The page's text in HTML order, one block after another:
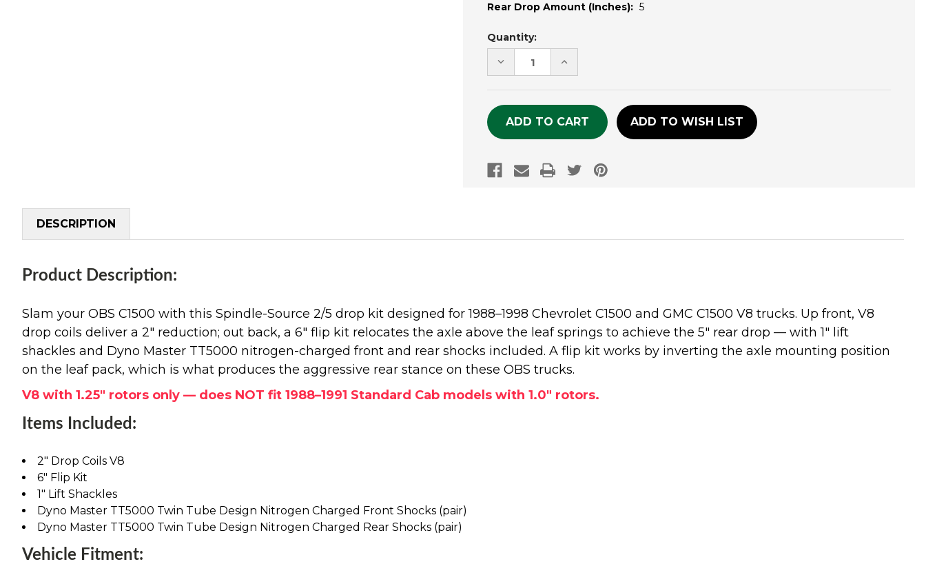
Rear Drop Amount (Inches): 5
Current
Stock:
Quantity:
DECREASE
QUANTITY
UNDEFINED
INCREASE
QUANTITY
UNDEFINED
ADD TO WISH LIST
DESCRIPTION
Product Description:
Slam your OBS C1500 with this Spindle-Source 2/5 drop kit designed for 1988–1998 Chevrolet C1500 and GMC C1500 V8 trucks. Up front, V8
drop coils deliver a 2" reduction; out back, a 6" flip kit relocates the axle above the leaf springs to achieve the 5" rear drop — with 1" lift
shackles and Dyno Master TT5000 nitrogen-charged front and rear shocks included. A flip kit works by inverting the axle mounting position
on the leaf pack, which is what produces the aggressive rear stance on these OBS trucks.
V8 with 1.25" rotors only — does NOT fit 1988–1991 Standard Cab models with 1.0" rotors.
Items Included:
2" Drop Coils V8
6" Flip Kit
1" Lift Shackles
Dyno Master TT5000 Twin Tube Design Nitrogen Charged Front Shocks (pair)
Dyno Master TT5000 Twin Tube Design Nitrogen Charged Rear Shocks (pair)
Vehicle Fitment: